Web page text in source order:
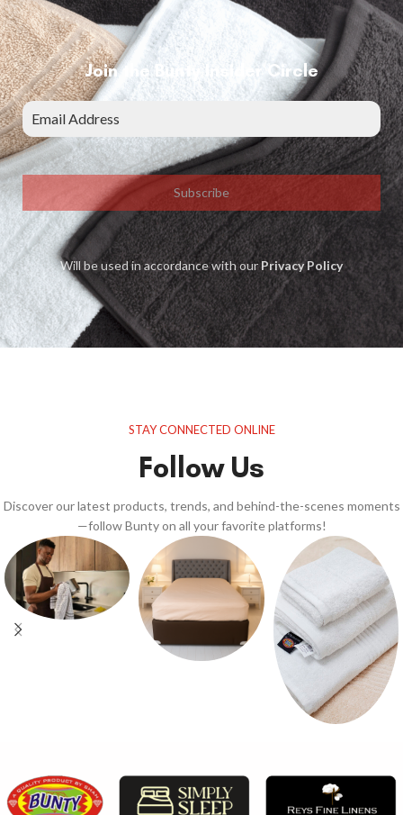
Join the Bunty Insider Circle
Subscribe
Will be used in accordance with ourPrivacy Policy
STAY CONNECTED ONLINE
Follow Us
Discover our latest products, trends, and behind-the-scenes moments
—follow Bunty on all your favorite platforms!